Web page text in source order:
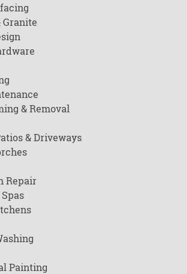
Granite
& Removal
& Driveways
Repair
Painting